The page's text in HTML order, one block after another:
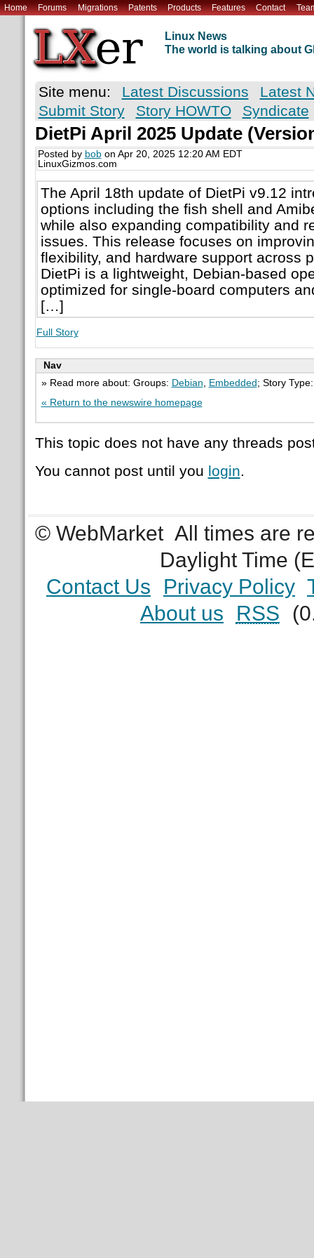
Home Forums Migrations Patents Products Features Contact
Linux News
The world is talking about
Site menu: Latest Discussions
Latest
Submit Story
Story HOWTO Syndicate
DietPi April 2025 Update
Posted by bobon Apr 20, 2025 12:20 AM EDT
LinuxGizmos.com
The April 18th update of DietPi v9.12
options including the fish shell and
while also expanding compatibility and
issues. This release focuses on
flexibility, and hardware support across
DietPi is a lightweight, Debian-based
optimized for single-board computers
[…]
Full Story
Nav
» Read more about: Groups: Debian Embedded ; Story
« Return to the newswire homepage
This topic does not have any threads
You cannot post until you login.
© WebMarket All times are
Daylight Time
Contact Us
Privacy Policy
About us
RSS